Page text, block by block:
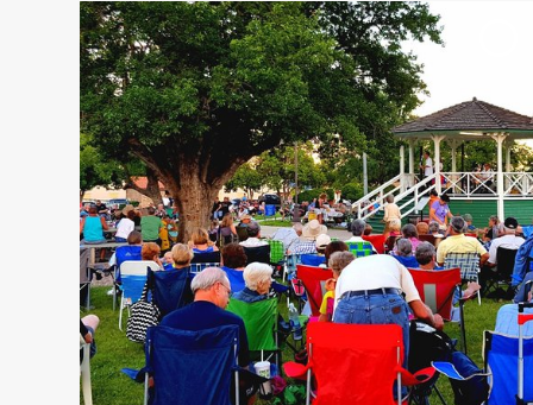
One of the world’s most renowned
collections of copper art and artifacts, this
museum has over 5,000 works of art and
architecture - spanning from 3500 B.C. to
the present day. Visitors are able to touch
the artifacts and even bring their pets!